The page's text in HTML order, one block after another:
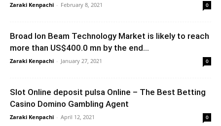
Zaraki Kenpachi - February 8, 2021 0
Broad Ion Beam Technology Market is likely to reach
more than US$400.0 mn by the end...
Zaraki Kenpachi - January 27, 2021 0
Slot Online deposit pulsa Online – The Best Betting
Casino Domino Gambling Agent
Zaraki Kenpachi - April 12, 2021 0